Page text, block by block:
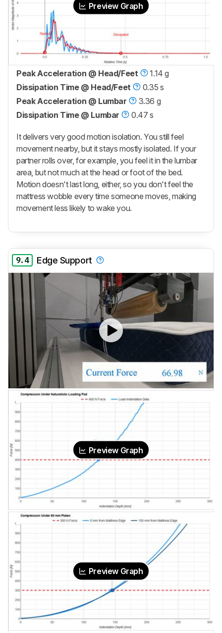
Preview Graph
Peak Acceleration @ Head/Feet
1.14 g
Dissipation Time @ Head/Feet
0.35 s
Peak Acceleration @ Lumbar
3.36 g
Dissipation Time @ Lumbar
0.47 s
It delivers very good motion isolation. You still feel
movement nearby, but it stays mostly isolated. If your
partner rolls over, for example, you feel it in the lumbar
area, but not much at the head or foot of the bed.
Motion doesn't last long, either, so you don't feel the
mattress wobble every time someone moves, making
movement less likely to wake you.
9.4 Edge Support
Preview Graph
Preview Graph